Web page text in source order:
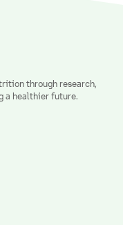
through research,
a healthier future.